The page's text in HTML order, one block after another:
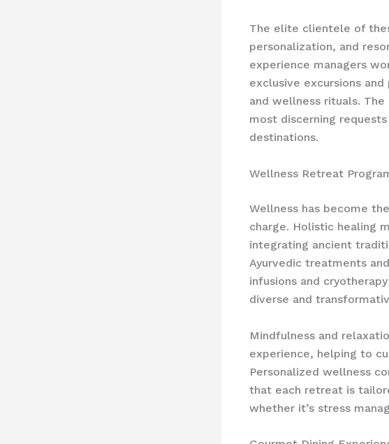
The elite clientele of
personalization, and
experience managers
exclusive excursions
and wellness rituals.
most discerning
destinations.
Wellness Retreat
Wellness has become
charge. ​Holistic healing
integrating ancient
Ayurvedic treatments
infusions and
diverse and
Mindfulness and
experience, helping to
Personalized wellness
that each retreat is
whether it’s stress